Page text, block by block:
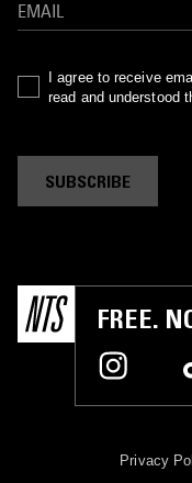
I agree to receive
read and understood
SUBSCRIBE
FREE.
Privacy